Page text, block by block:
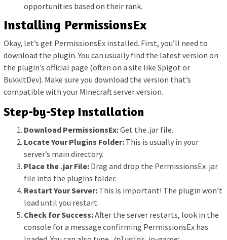
opportunities based on their rank.
Installing PermissionsEx
Okay, let’s get PermissionsEx installed. First, you’ll need to
download the plugin. You can usually find the latest version on
the plugin’s official page (often on a site like Spigot or
BukkitDev). Make sure you download the version that’s
compatible with your Minecraft server version.
Step-by-Step Installation
Download PermissionsEx:Get the .jar file.
Locate Your Plugins Folder: This is usually in your
server’s main directory.
Place the .jar File: Drag and drop the PermissionsEx .jar
file into the plugins folder.
Restart Your Server: This is important! The plugin won’t
load until you restart.
Check for Success:After the server restarts, look in the
console for a message confirming PermissionsEx has